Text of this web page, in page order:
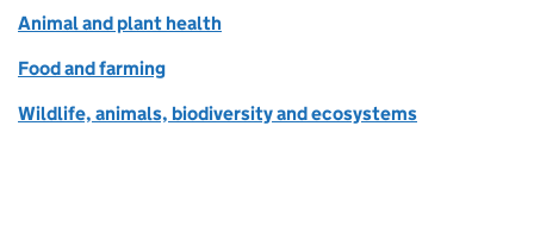
Animal and plant health
Food and farming
Wildlife, animals, biodiversity and ecosystems